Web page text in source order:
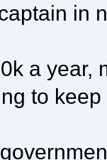
in
a year,
to